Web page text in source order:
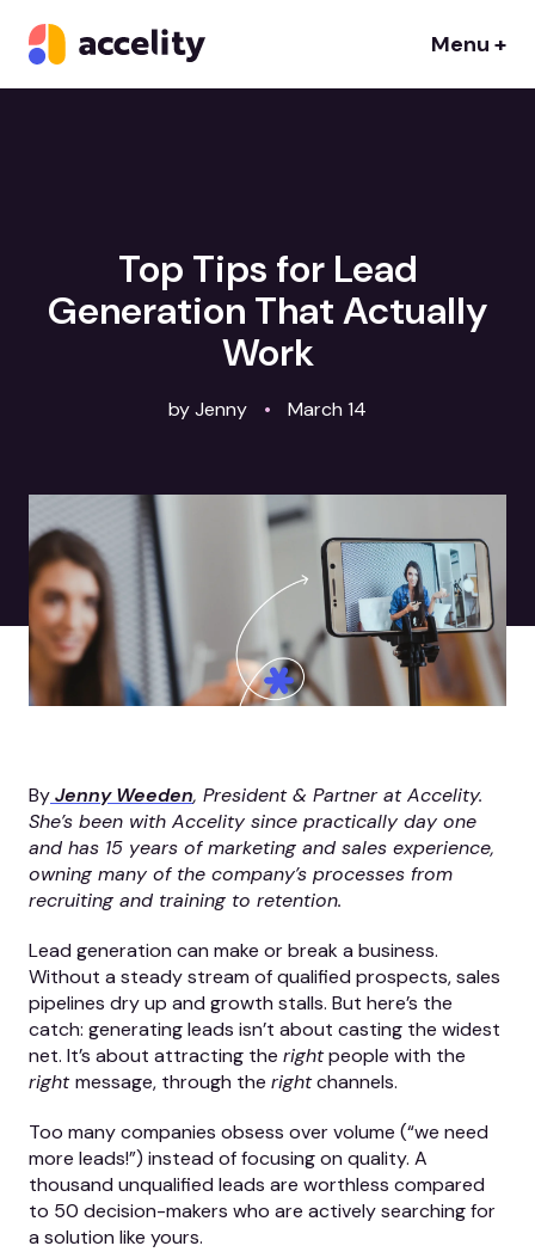
Menu +
Top Tips for Lead
Generation That Actually
Work
by Jenny • March 14
ByJenny Weeden, President & Partner at Accelity.
She’s been with Accelity since practically day one
and has 15 years of marketing and sales experience,
owning many of the company’s processes from
recruiting and training to retention.
Lead generation can make or break a business.
Without a steady stream of qualified prospects, sales
pipelines dry up and growth stalls. But here’s the
catch: generating leads isn’t about casting the widest
net. It’s about attracting the rightpeople with the
rightmessage, through the rightchannels.
Too many companies obsess over volume (“we need
more leads!”) instead of focusing on quality. A
thousand unqualified leads are worthless compared
to 50 decision-makers who are actively searching for
a solution like yours.